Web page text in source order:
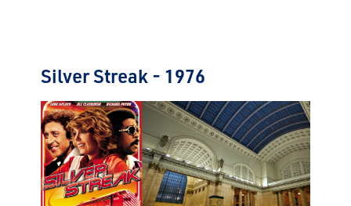
Silver Streak - 1976